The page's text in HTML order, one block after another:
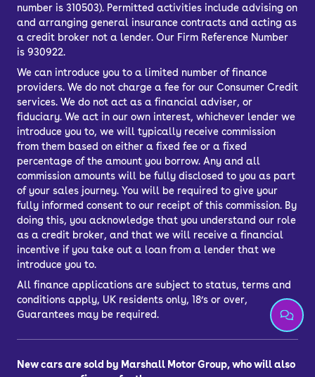
Fe.
Kia also backs its cars with a seven-
year/100,000-mile warranty, which is
longer than Hyundai’s five-year (but
unlimited mileage) cover.
How much does the
Kia Niro cost to run?
The Kia Niro is one of the cheapest
crossovers to run – hybrid models can
easily average around 60mpg, and
if you charge regularly and tend to
only do shorter trips.
Because it’s a Kia, it’s known for its
longevity, but if things do go wrong,
number is 310503). Permitted activities include advising on
and arranging general insurance contracts and acting as
a credit broker not a lender. Our Firm Reference Number
is 930922.
We can introduce you to a limited number of finance
providers. We do not charge a fee for our Consumer Credit
services. We do not act as a financial adviser, or
fiduciary. We act in our own interest, whichever lender we
introduce you to, we will typically receive commission
from them based on either a fixed fee or a fixed
percentage of the amount you borrow. Any and all
commission amounts will be fully disclosed to you as part
of your sales journey. You will be required to give your
fully informed consent to our receipt of this commission. By
doing this, you acknowledge that you understand our role
as a credit broker, and that we will receive a financial
incentive if you take out a loan from a lender that we
introduce you to.
All finance applications are subject to status, terms and
conditions apply, UK residents only, 18’s or over,
Guarantees may be required.
New cars are sold by Marshall Motor Group, who will also